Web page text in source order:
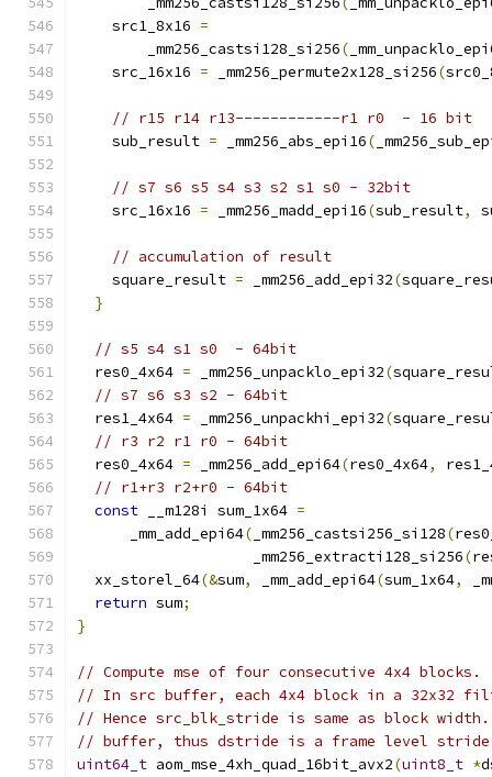
    src1_8x16
=
        _mm256_castsi128_si256
(
    src_16x16
= _mm256_permute2x128_si256(
// r15 r14 r13------------r1 r0  - 16 bit
    sub_result
= _mm256_abs_epi16(
// s7 s6 s5 s4 s3 s2 s1 s0 - 32bit
    src_16x16
= _mm256_madd_epi16(sub_result,
// accumulation of result
    square_result
= _mm256_add_epi32(
}
// s5 s4 s1 s0  - 64bit
  res0_4x64
= _mm256_unpacklo_epi32(
// s7 s6 s3 s2 - 64bit
  res1_4x64
= _mm256_unpackhi_epi32(
// r3 r2 r1 r0 - 64bit
  res0_4x64
= _mm256_add_epi64(res0_4x64,
// r1+r3 r2+r0 - 64bit
const __m128i sum_1x64 =
      _mm_add_epi64
( _mm256_castsi256_si128(
                    _mm256_extracti128_si256
(
  xx_storel_64
(&sum, _mm_add_epi64(sum_1x64,
return sum;
}
// Compute mse of four consecutive 4x4 blocks.
// In src buffer, each 4x4 block in a 32x32
// Hence src_blk_stride is same as block
// buffer, thus dstride is a frame level
uint64_t aom_mse_4xh_quad_16bit_avx2(uint8_t *